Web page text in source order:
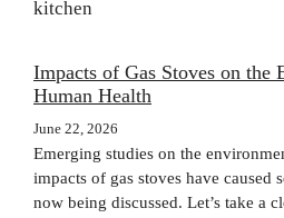
Impacts of Gas Stoves on the
Human Health
June 22, 2026
Emerging studies on the
impacts of gas stoves have caused
now being discussed. Let’s take a